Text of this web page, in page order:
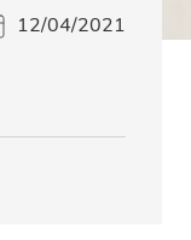
12/04/2021